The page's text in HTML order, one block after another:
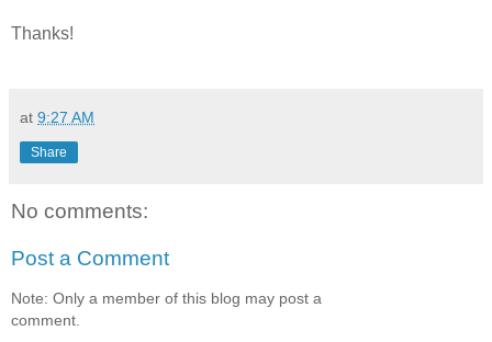
Thanks!
at 9:27 AM
Share
No comments:
Post a Comment
Note: Only a member of this blog may post a
comment.